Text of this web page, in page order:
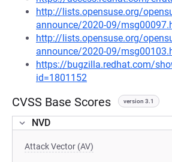
http://lists.opensuse.org/
announce/2020-09/
http://lists.opensuse.org/
announce/2020-09/
https://bugzilla.redhat.com/
id=1801152
CVSS Base Scores version 3.1
NVD
Attack Vector (AV)